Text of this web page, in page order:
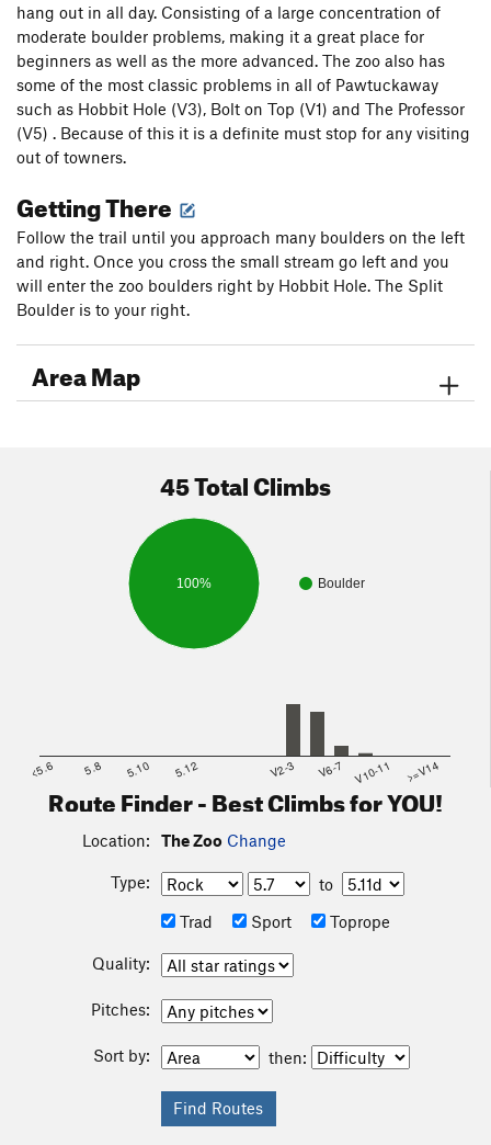
hang out in all day. Consisting of a large concentration of
moderate boulder problems, making it a great place for
beginners as well as the more advanced. The zoo also has
some of the most classic problems in all of Pawtuckaway
such as Hobbit Hole (V3), Bolt on Top (V1) and The Professor
(V5) . Because of this it is a definite must stop for any visiting
out of towners.
Getting There
Follow the trail until you approach many boulders on the left
and right. Once you cross the small stream go left and you
will enter the zoo boulders right by Hobbit Hole. The Split
Boulder is to your right.
Area Map
45 Total Climbs
Boulder
100%
<5.6 5.8 5.10 5.12 V2-3 V6-7 V10-11 >=V14
Route Finder - Best Climbs for YOU!
Location: The Zoo Change
Type:
to
Trad
Sport Toprope
Quality:
Pitches:
Sort by: then: